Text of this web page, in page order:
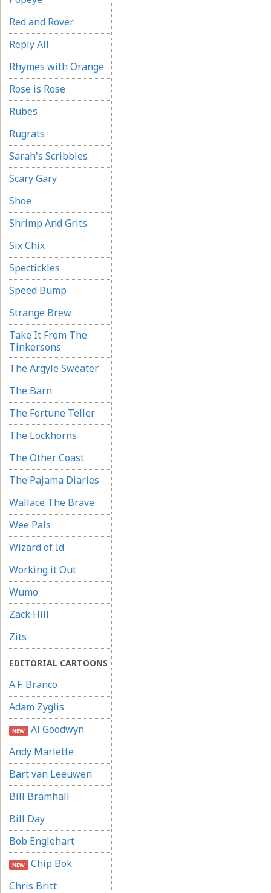
Red and Rover
Reply All
Rhymes with Orange
Rose is Rose
Rubes
Rugrats
Sarah's Scribbles
Scary Gary
Shoe
Shrimp And Grits
Six Chix
Spectickles
Speed Bump
Strange Brew
Take It From The
Tinkersons
The Argyle Sweater
The Barn
The Fortune Teller
The Lockhorns
The Other Coast
The Pajama Diaries
Wallace The Brave
Wee Pals
Wizard of Id
Working it Out
Wumo
Zack Hill
Zits
EDITORIAL CARTOONS
A.F. Branco
Adam Zyglis
NEW Al Goodwyn
Andy Marlette
Bart van Leeuwen
Bill Bramhall
Bill Day
Bob Englehart
NEW Chip Bok
Chris Britt